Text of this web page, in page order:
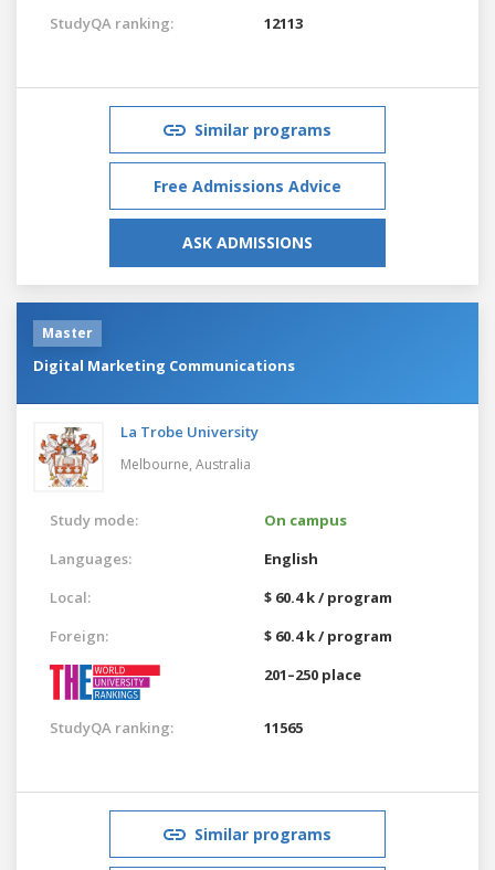
StudyQA ranking: 12113
Similar programs
Free Admissions Advice
ASK ADMISSIONS
Master
Digital Marketing Communications
La Trobe University
Melbourne, Australia
Study mode:
On campus
Languages:
English
Local:
$ 60.4 k / program
Foreign:
$ 60.4 k / program
201–250 place
StudyQA ranking: 11565
Similar programs